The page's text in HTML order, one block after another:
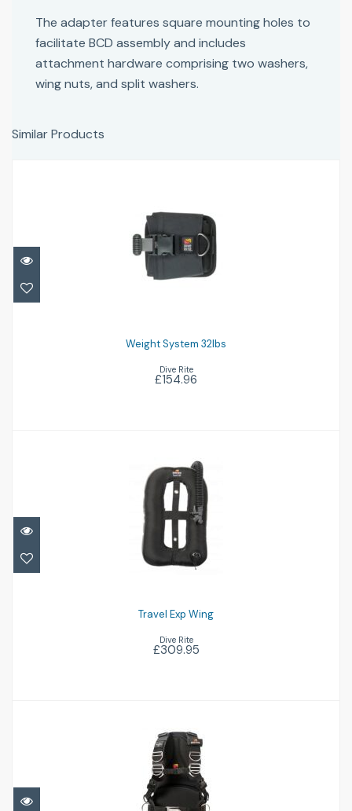
The adapter features square mounting holes to
facilitate BCD assembly and includes
attachment hardware comprising two washers,
wing nuts, and split washers.
Similar Products
Weight System 32lbs
Weight System 32lbs
Dive Rite
£154.96
Travel Exp Wing
£309.95
Travel Exp Wing
Dive Rite
£309.95
Transpac XT
£349.96